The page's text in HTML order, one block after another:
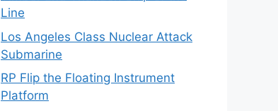
Line
Los Angeles Class Nuclear Attack
Submarine
RP Flip the Floating Instrument
Platform